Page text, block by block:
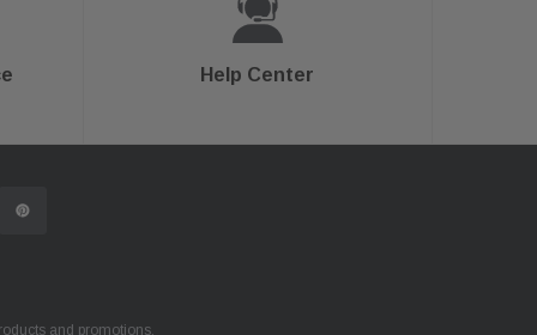
Help Center
and promotions.